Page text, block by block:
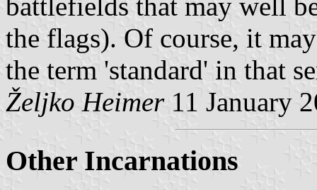
battlefields that may well
the flags). Of course, it
the term 'standard' in that
Željko Heimer11 January
Other Incarnations